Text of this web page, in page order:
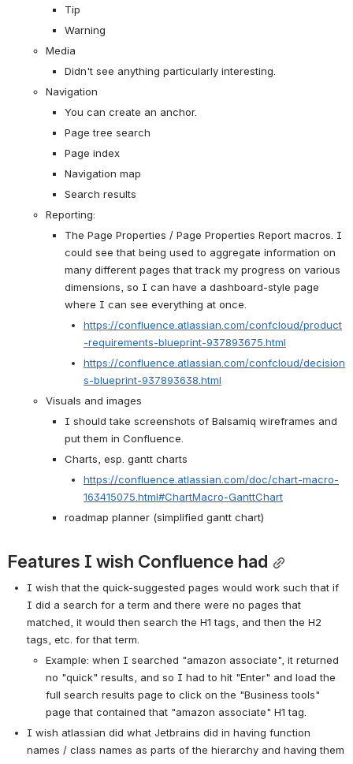
Tip
Warning
Media
Didn't see anything particularly interesting.
Navigation
You can create an anchor.
Page tree search
Page index
Navigation map
Search results
Reporting:
The Page Properties / Page Properties Report macros. I
could see that being used to aggregate information on
many different pages that track my progress on various
dimensions, so I can have a dashboard-style page
where I can see everything at once.
https://confluence.atlassian.com/confcloud/product
-requirements-blueprint-937893675.html
https://confluence.atlassian.com/confcloud/decision
s-blueprint-937893638.html
Visuals and images
I should take screenshots of Balsamiq wireframes and
put them in Confluence.
Charts, esp. gantt charts
https://confluence.atlassian.com/doc/chart-macro-
163415075.html#ChartMacro-GanttChart
roadmap planner (simplified gantt chart)
Features I wish Confluence had
I wish that the quick-suggested pages would work such that if
I did a search for a term and there were no pages that
matched, it would then search the H1 tags, and then the H2
tags, etc. for that term.
Example: when I searched "amazon associate", it returned
no "quick" results, and so I had to hit "Enter" and load the
full search results page to click on the "Business tools"
page that contained that "amazon associate" H1 tag.
I wish atlassian did what Jetbrains did in having function
names / class names as parts of the hierarchy and having them